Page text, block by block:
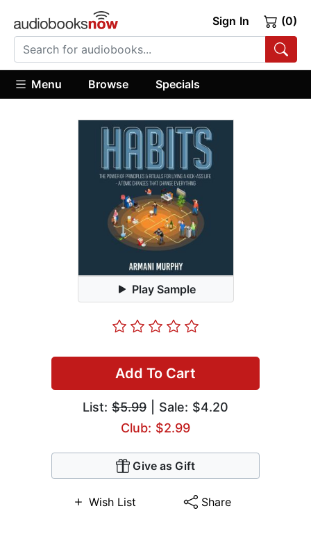
Sign In (0)
Menu Browse Specials
Play Sample
Add To Cart
List: $5.99 | Sale: $4.20
Club: $2.99
Give as Gift
Wish List Share